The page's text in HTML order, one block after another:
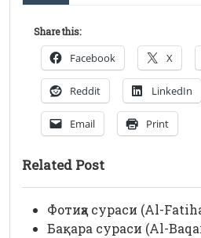
Share this:
Facebook X
Reddit LinkedIn
Email Print
Related Post
Фотиҳа сураси (Al-
Бақара сураси (Al-